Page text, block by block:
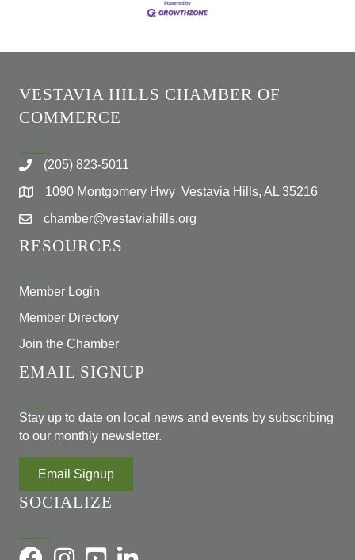
VESTAVIA HILLS CHAMBER OF
COMMERCE
(205) 823-5011
1090 Montgomery Hwy Vestavia Hills, AL 35216
chamber@vestaviahills.org
RESOURCES
Member Login
Member Directory
Join the Chamber
EMAIL SIGNUP
Stay up to date on local news and events by subscribing
to our monthly newsletter.
Email Signup
SOCIALIZE